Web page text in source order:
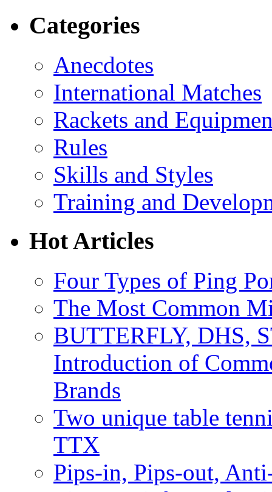
Categories
Anecdotes
International Matches
Rackets and
Rules
Skills and Styles
Training and
Hot Articles
Four Types of Ping
The Most Common
BUTTERFLY, DHS,
Introduction of
Brands
Two unique table
TTX
Pips-in, Pips-out,